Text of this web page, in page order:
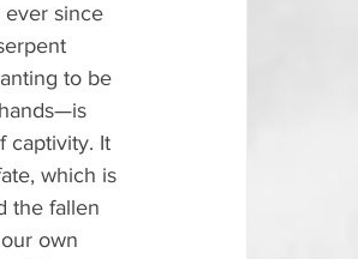
ever since
to be
captivity. It
which is
the fallen
own